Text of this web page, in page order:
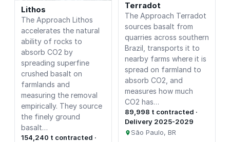
Lithos
The Approach Lithos
accelerates the natural
ability of rocks to
absorb CO2 by
spreading superfine
crushed basalt on
farmlands and
measuring the removal
empirically. They source
the finely ground
basalt…
154,240 t contracted ·
Terradot
The Approach Terradot
sources basalt from
quarries across southern
Brazil, transports it to
nearby farms where it is
spread on farmland to
absorb CO2, and
measures how much
CO2 has…
89,998 t contracted ·
Delivery 2025-2029
São Paulo, BR